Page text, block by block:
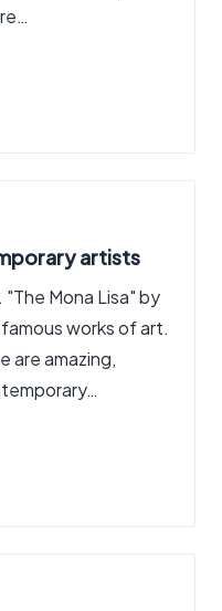
artists
Mona Lisa" by
works of art.
are amazing,